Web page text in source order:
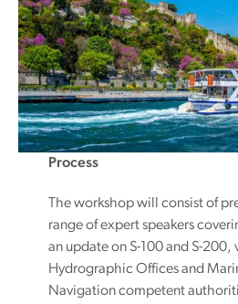
Process
The workshop will consist of
range of expert speakers
an update on S-100 and S-200,
Hydrographic Offices and
Navigation competent